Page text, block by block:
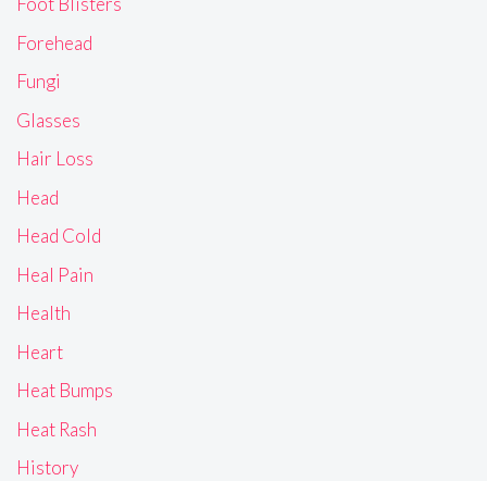
Forehead
Fungi
Glasses
Hair Loss
Head
Head Cold
Heal Pain
Health
Heart
Heat Bumps
Heat Rash
History